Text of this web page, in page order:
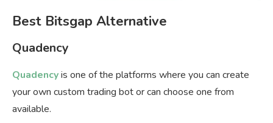
Best Bitsgap Alternative
Quadency
Quadencyis one of the platforms where you can create
your own custom trading bot or can choose one from
available.